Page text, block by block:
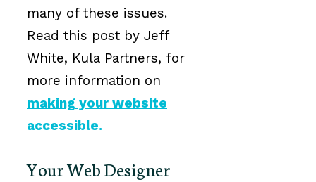
many of these issues.
Read this post by Jeff
White, Kula Partners, for
more information on
making your website
accessible.
Your Web Designer